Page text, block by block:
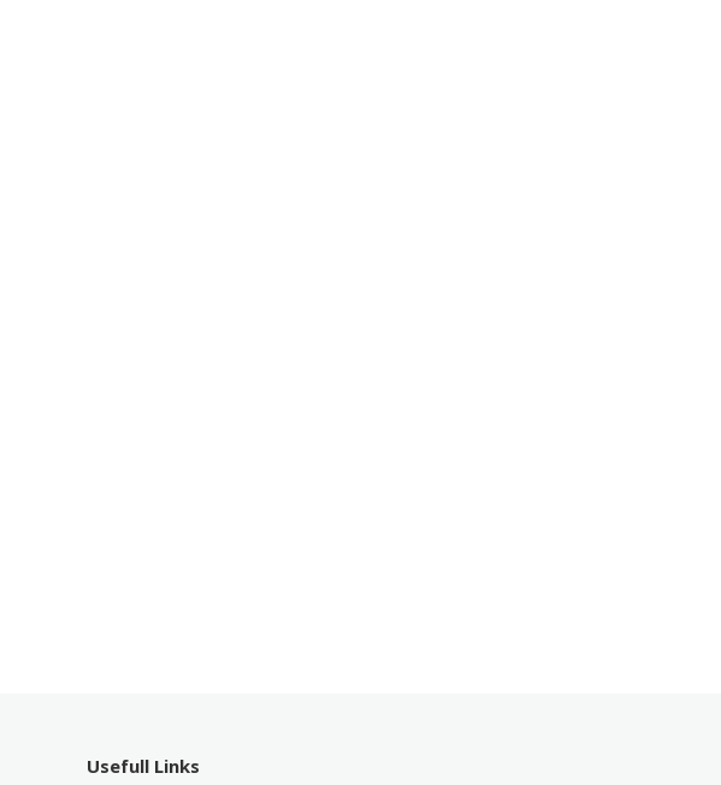
Usefull Links